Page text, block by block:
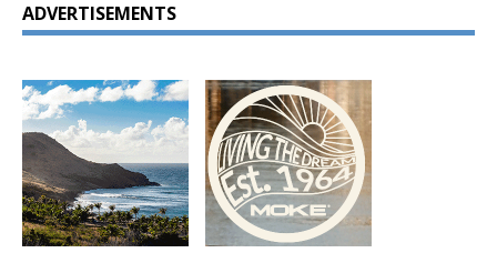
ADVERTISEMENTS